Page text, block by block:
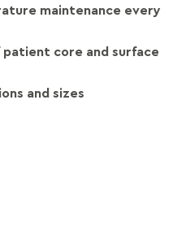
maintenance every
patient core and surface
and sizes